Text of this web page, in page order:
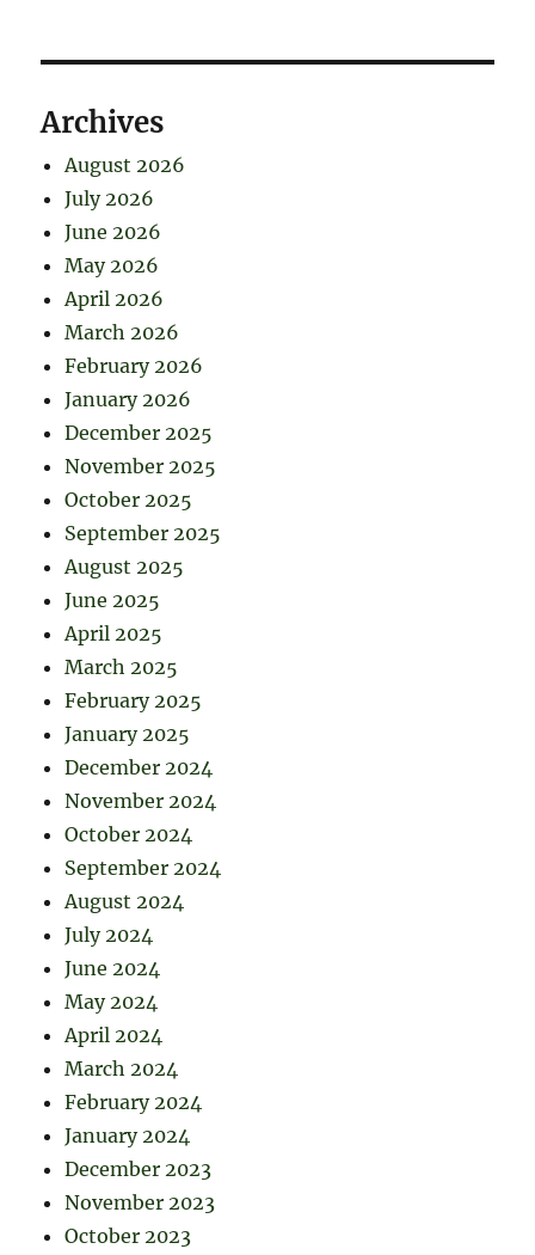
Archives
August 2026
July 2026
June 2026
May 2026
April 2026
March 2026
February 2026
January 2026
December 2025
November 2025
October 2025
September 2025
August 2025
June 2025
April 2025
March 2025
February 2025
January 2025
December 2024
November 2024
October 2024
September 2024
August 2024
July 2024
June 2024
May 2024
April 2024
March 2024
February 2024
January 2024
December 2023
November 2023
October 2023